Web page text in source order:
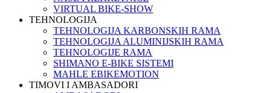
VIRTUAL BIKE-SHOW
TEHNOLOGIJA
TEHNOLOGIJA KARBONSKIH RAMA
TEHNOLOGIJA ALUMINIJSKIH RAMA
TEHNOLOGIJE RAMA
SHIMANO E-BIKE SISTEMI
MAHLE EBIKEMOTION
TIMOVI I AMBASADORI